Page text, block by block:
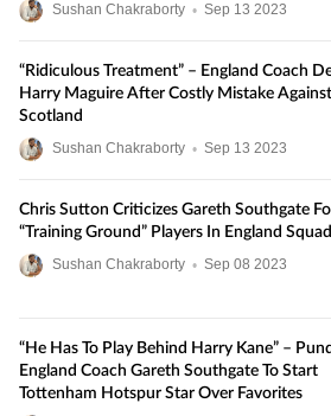
Sushan Chakraborty • Sep 13 2023
“Ridiculous Treatment” – England Coach
Harry Maguire After Costly Mistake Against
Scotland
Sushan Chakraborty • Sep 13 2023
Chris Sutton Criticizes Gareth Southgate
“Training Ground” Players In England Squad
Sushan Chakraborty • Sep 08 2023
“He Has To Play Behind Harry Kane” –
England Coach Gareth Southgate To Start
Tottenham Hotspur Star Over Favorites